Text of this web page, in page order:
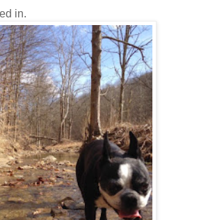
in.